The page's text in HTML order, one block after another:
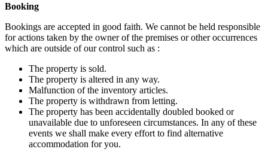
Booking
Bookings are accepted in good faith. We cannot be held responsible
for actions taken by the owner of the premises or other occurrences
which are outside of our control such as :
The property is sold.
The property is altered in any way.
Malfunction of the inventory articles.
The property is withdrawn from letting.
The property has been accidentally doubled booked or
unavailable due to unforeseen circumstances. In any of these
events we shall make every effort to find alternative
accommodation for you.